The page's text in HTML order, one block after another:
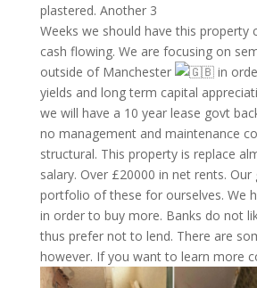
plastered. Another 3
Weeks we should have this property
cash flowing. We are focusing on
outside of Manchester
in
yields and long term capital
we will have a 10 year lease govt
no management and maintenance
structural. This property is replace
salary. Over £20000 in net rents.
portfolio of these for ourselves. We
in order to buy more. Banks do not
thus prefer not to lend. There are
however. If you want to learn more